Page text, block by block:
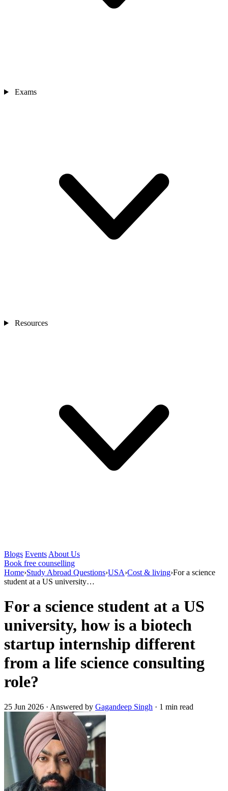
Exams
Resources
Blogs Events About Us
Book free counselling
Home›Study Abroad Questions›USA›Cost & living›For a science
student at a US university…
For a science student at a US
university, how is a biotech
startup internship different
from a life science consulting
role?
25 Jun 2026 · Answered by Gagandeep Singh · 1 min read